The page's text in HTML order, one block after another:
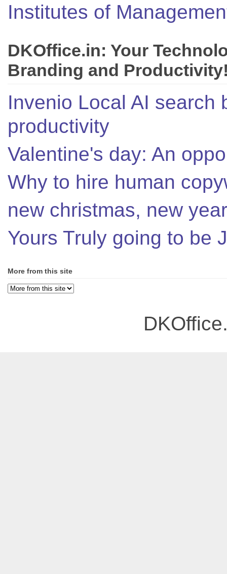
Institutes of
DKOffice.in: Your
Branding and
Invenio Local AI search
productivity
Valentine's day: An
Why to hire human
new christmas, new
Yours Truly going to be
More from this site